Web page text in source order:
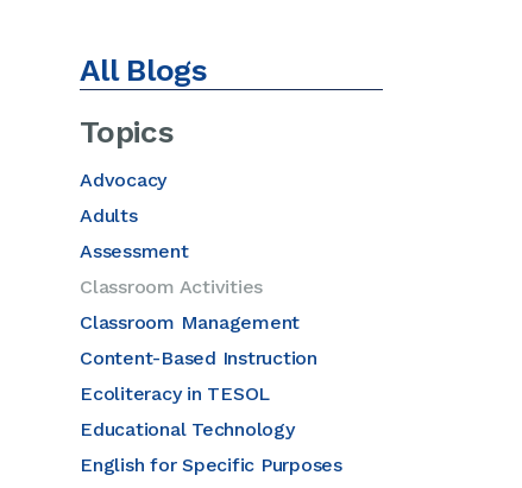
All Blogs
Topics
Advocacy
Adults
Assessment
Classroom Activities
Classroom Management
Content-Based Instruction
Ecoliteracy in TESOL
Educational Technology
English for Specific Purposes